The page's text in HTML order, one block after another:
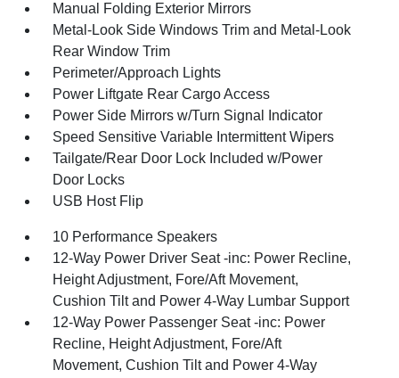
Manual Folding Exterior Mirrors
Metal-Look Side Windows Trim and Metal-Look
Rear Window Trim
Perimeter/Approach Lights
Power Liftgate Rear Cargo Access
Power Side Mirrors w/Turn Signal Indicator
Speed Sensitive Variable Intermittent Wipers
Tailgate/Rear Door Lock Included w/Power
Door Locks
USB Host Flip
10 Performance Speakers
12-Way Power Driver Seat -inc: Power Recline,
Height Adjustment, Fore/Aft Movement,
Cushion Tilt and Power 4-Way Lumbar Support
12-Way Power Passenger Seat -inc: Power
Recline, Height Adjustment, Fore/Aft
Movement, Cushion Tilt and Power 4-Way